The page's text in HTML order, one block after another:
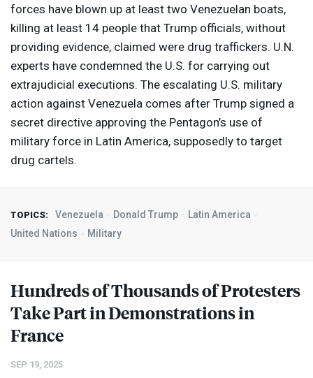
forces have blown up at least two Venezuelan boats,
killing at least 14 people that Trump officials, without
providing evidence, claimed were drug traffickers. U.N.
experts have condemned the U.S. for carrying out
extrajudicial executions. The escalating U.S. military
action against Venezuela comes after Trump signed a
secret directive approving the Pentagon’s use of
military force in Latin America, supposedly to target
drug cartels.
TOPICS: Venezuela Donald Trump
Latin America
United Nations
Military
Hundreds of Thousands of Protesters
Take Part in Demonstrations in
France
SEP 19, 2025